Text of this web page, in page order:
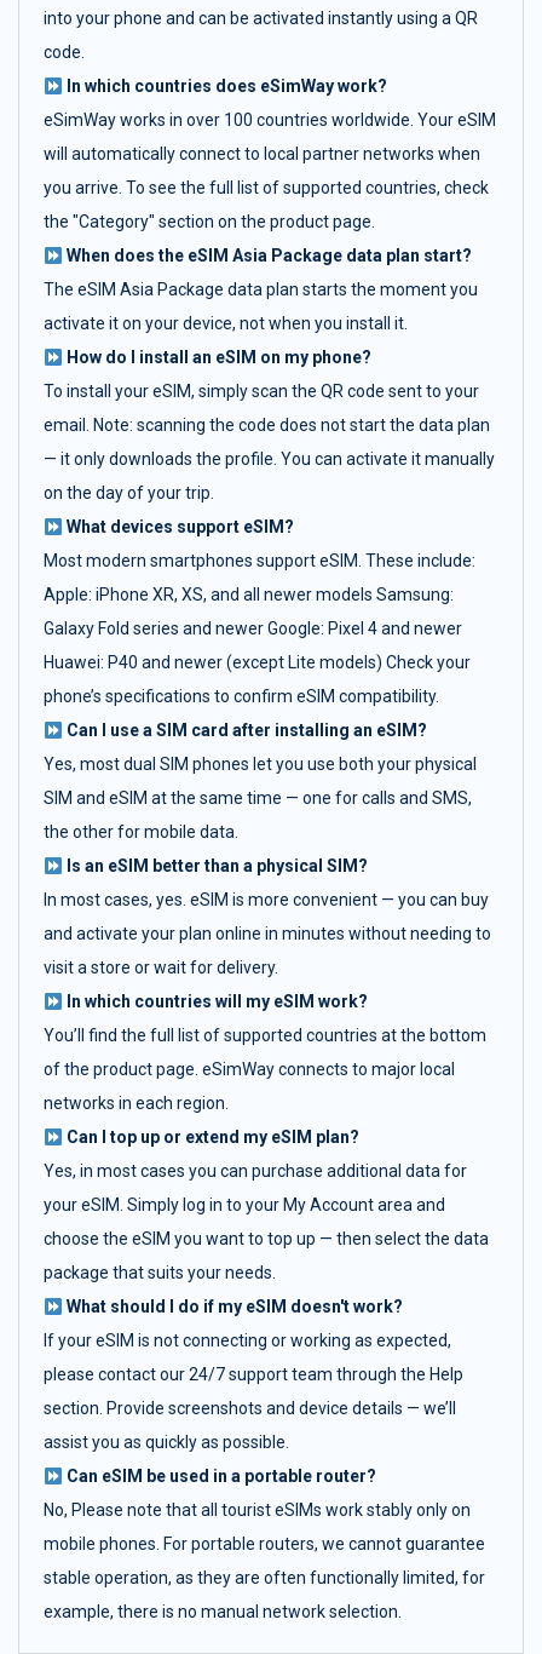
into your phone and can be activated instantly using a QR
code.
In which countries does eSimWay work?
eSimWay works in over 100 countries worldwide. Your eSIM
will automatically connect to local partner networks when
you arrive. To see the full list of supported countries, check
the "Category" section on the product page.
When does the eSIM Asia Package data plan start?
The eSIM Asia Package data plan starts the moment you
activate it on your device, not when you install it.
How do I install an eSIM on my phone?
To install your eSIM, simply scan the QR code sent to your
email. Note: scanning the code does not start the data plan
— it only downloads the profile. You can activate it manually
on the day of your trip.
What devices support eSIM?
Most modern smartphones support eSIM. These include:
Apple: iPhone XR, XS, and all newer models Samsung:
Galaxy Fold series and newer Google: Pixel 4 and newer
Huawei: P40 and newer (except Lite models) Check your
phone’s specifications to confirm eSIM compatibility.
Can I use a SIM card after installing an eSIM?
Yes, most dual SIM phones let you use both your physical
SIM and eSIM at the same time — one for calls and SMS,
the other for mobile data.
Is an eSIM better than a physical SIM?
In most cases, yes. eSIM is more convenient — you can buy
and activate your plan online in minutes without needing to
visit a store or wait for delivery.
In which countries will my eSIM work?
You’ll find the full list of supported countries at the bottom
of the product page. eSimWay connects to major local
networks in each region.
Can I top up or extend my eSIM plan?
Yes, in most cases you can purchase additional data for
your eSIM. Simply log in to your My Account area and
choose the eSIM you want to top up — then select the data
package that suits your needs.
What should I do if my eSIM doesn't work?
If your eSIM is not connecting or working as expected,
please contact our 24/7 support team through the Help
section. Provide screenshots and device details — we’ll
assist you as quickly as possible.
Can eSIM be used in a portable router?
No, Please note that all tourist eSIMs work stably only on
mobile phones. For portable routers, we cannot guarantee
stable operation, as they are often functionally limited, for
example, there is no manual network selection.